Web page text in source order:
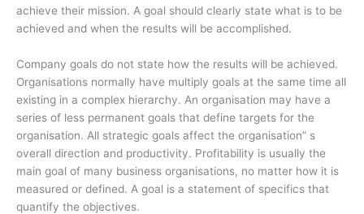
achieve their mission. A goal should clearly state what is to be
achieved and when the results will be accomplished.
Company goals do not state how the results will be achieved.
Organisations normally have multiply goals at the same time all
existing in a complex hierarchy. An organisation may have a
series of less permanent goals that define targets for the
organisation. All strategic goals affect the organisation” s
overall direction and productivity. Profitability is usually the
main goal of many business organisations, no matter how it is
measured or defined. A goal is a statement of specifics that
quantify the objectives.